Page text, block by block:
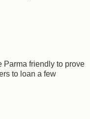
Parma friendly to prove
to loan a few